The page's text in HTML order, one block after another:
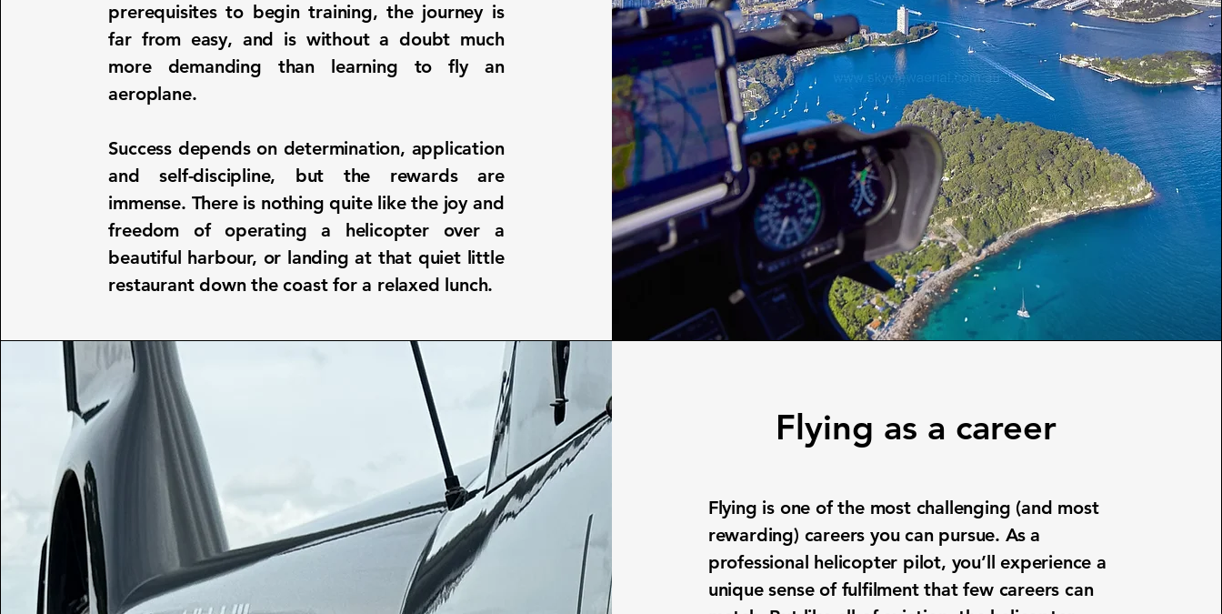
prerequisites to begin training, the journey is
far from easy, and is without a doubt much
more demanding than learning to fly an
aeroplane.
Success depends on determination, application
and self-discipline, but the rewards are
immense. There is nothing quite like the joy and
freedom of operating a helicopter over a
beautiful harbour, or landing at that quiet little
restaurant down the coast for a relaxed lunch.
Flying as a career
Flying is one of the most challenging (and most
rewarding) careers you can pursue. As a
professional helicopter pilot, you’ll experience a
unique sense of fulfilment that few careers can